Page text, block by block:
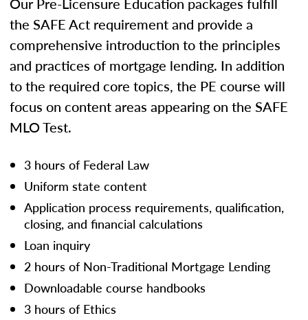
the SAFE Act requirement and provide a
comprehensive introduction to the principles
and practices of mortgage lending. In addition
to the required core topics, the PE course will
focus on content areas appearing on the SAFE
MLO Test.
3 hours of Federal Law
Uniform state content
Application process requirements, qualification,
closing, and financial calculations
Loan inquiry
2 hours of Non-Traditional Mortgage Lending
Downloadable course handbooks
3 hours of Ethics